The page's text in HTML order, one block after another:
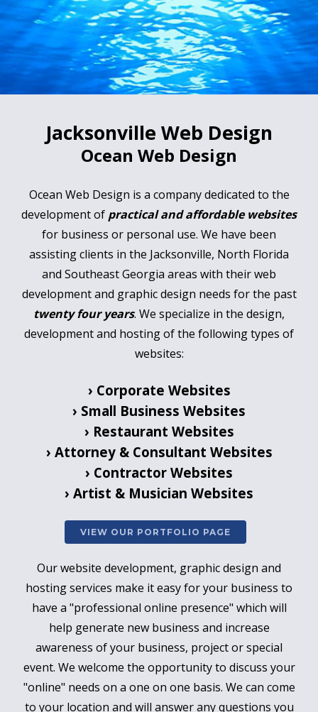
Jacksonville Web Design
Ocean Web Design
Ocean Web Design is a company dedicated to the
development of practical and affordable websites
for business or personal use. We have been
assisting clients in the Jacksonville, North Florida
and Southeast Georgia areas with their web
development and graphic design needs for the past
twenty four years. We specialize in the design,
development and hosting of the following types of
websites:
› Corporate Websites
› Small Business Websites
› Restaurant Websites
› Attorney & Consultant Websites
› Contractor Websites
› Artist & Musician Websites
VIEW OUR PORTFOLIO PAGE
Our website development, graphic design and
hosting services make it easy for your business to
have a "professional online presence" which will
help generate new business and increase
awareness of your business, project or special
event. We welcome the opportunity to discuss your
"online" needs on a one on one basis. We can come
to your location and will answer any questions you